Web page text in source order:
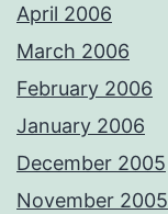
April 2006
March 2006
February 2006
January 2006
December 2005
November 2005